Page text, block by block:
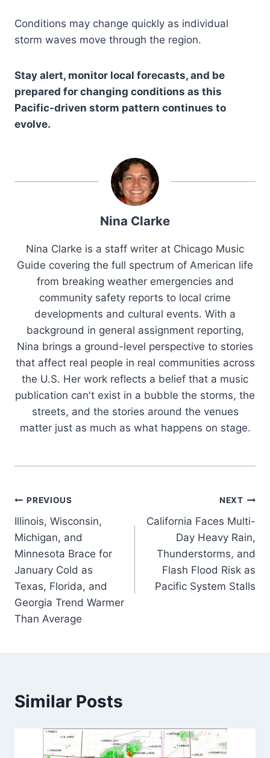
Conditions may change quickly as individual
storm waves move through the region.
Stay alert, monitor local forecasts, and be
prepared for changing conditions as this
Pacific-driven storm pattern continues to
evolve.
Nina Clarke
Nina Clarke is a staff writer at Chicago Music
Guide covering the full spectrum of American life
from breaking weather emergencies and
community safety reports to local crime
developments and cultural events. With a
background in general assignment reporting,
Nina brings a ground-level perspective to stories
that affect real people in real communities across
the U.S. Her work reflects a belief that a music
publication can't exist in a bubble the storms, the
streets, and the stories around the venues
matter just as much as what happens on stage.
Post
navigation
PREVIOUS
Illinois, Wisconsin,
Michigan, and
Minnesota Brace for
January Cold as
Texas, Florida, and
Georgia Trend Warmer
Than Average
NEXT
California Faces Multi-
Day Heavy Rain,
Thunderstorms, and
Flash Flood Risk as
Pacific System Stalls
Similar Posts